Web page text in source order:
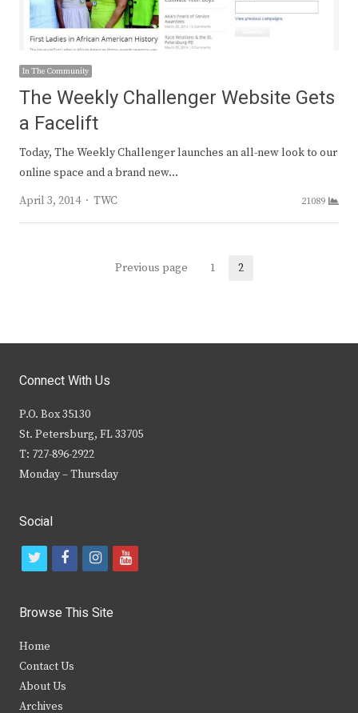
In The Community
The Weekly Challenger Website Gets
a Facelift
Today, The Weekly Challenger launches an all-new look to our
online space and a brand new…
April 3, 2014
Author
TWC 21089
Previous page Page
1 2
Connect With Us
P.O. Box 35130
St. Petersburg, FL 33705
T: 727-896-2922
Monday – Thursday
Social
t
i
t
e
f
c
b
i
s
y
Browse This Site
Home
Contact Us
About Us
Archives